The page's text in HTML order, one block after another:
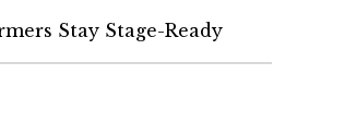
Stay Stage-Ready